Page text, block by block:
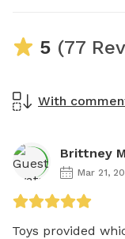
5 (77
With
Brittney
Mar 21,
Toys provided